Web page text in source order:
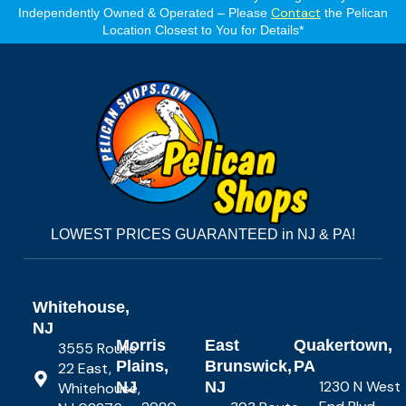
Independently Owned & Operated – Please Contact the Pelican
Location Closest to You for Details*
LOWEST PRICES GUARANTEED in NJ & PA!
Whitehouse,
NJ
3555 Route
22 East,
Whitehouse,
Morris
Plains,
NJ
East
Brunswick,
NJ
Quakertown,
PA
1230 N West